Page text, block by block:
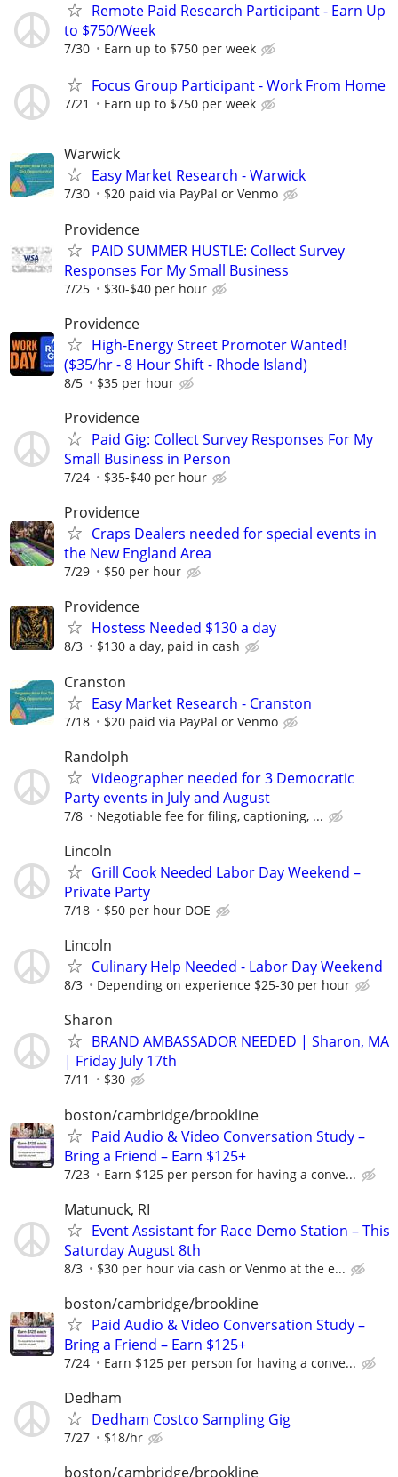
Remote Paid Research Participant - Earn Up
to $750/Week
7/30 Earn up to $750 per week
Focus Group Participant - Work From Home
7/21 Earn up to $750 per week
Warwick
Easy Market Research - Warwick
7/30 $20 paid via PayPal or Venmo
Providence
PAID SUMMER HUSTLE: Collect Survey
Responses For My Small Business
7/25 $30-$40 per hour
Providence
High-Energy Street Promoter Wanted!
($35/hr - 8 Hour Shift - Rhode Island)
8/5 $35 per hour
Providence
Paid Gig: Collect Survey Responses For My
Small Business in Person
7/24 $35-$40 per hour
Providence
Craps Dealers needed for special events in
the New England Area
7/29 $50 per hour
Providence
Hostess Needed $130 a day
8/3 $130 a day, paid in cash
Cranston
Easy Market Research - Cranston
7/18 $20 paid via PayPal or Venmo
Randolph
Videographer needed for 3 Democratic
Party events in July and August
7/8 Negotiable fee for filing, captioning, ...
Lincoln
Grill Cook Needed Labor Day Weekend –
Private Party
7/18 $50 per hour DOE
Lincoln
Culinary Help Needed - Labor Day Weekend
8/3 Depending on experience $25-30 per hour
Sharon
BRAND AMBASSADOR NEEDED | Sharon, MA
| Friday July 17th
7/11 $30
boston/cambridge/brookline
Paid Audio & Video Conversation Study –
Bring a Friend – Earn $125+
7/23 Earn $125 per person for having a conve...
Matunuck, RI
Event Assistant for Race Demo Station – This
Saturday August 8th
8/3 $30 per hour via cash or Venmo at the e...
boston/cambridge/brookline
Paid Audio & Video Conversation Study –
Bring a Friend – Earn $125+
7/24 Earn $125 per person for having a conve...
Dedham
Dedham Costco Sampling Gig
7/27 $18/hr
boston/cambridge/brookline